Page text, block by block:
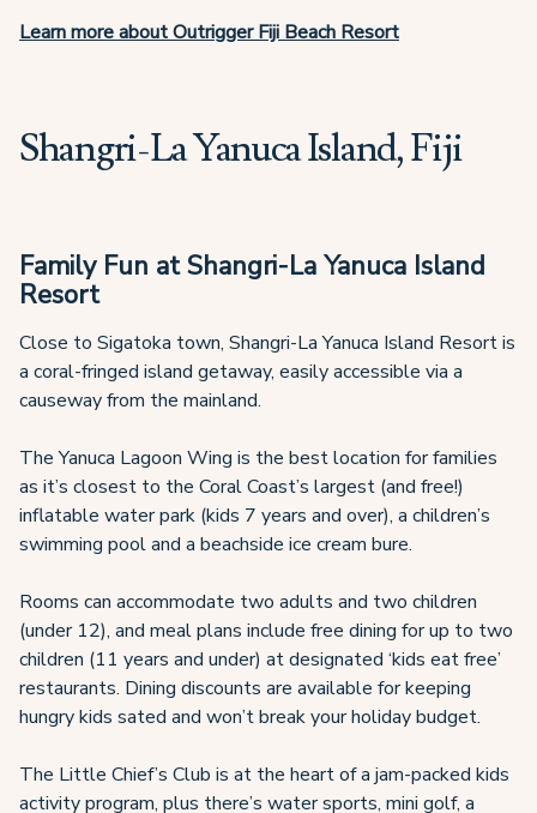
Learn more about Outrigger Fiji Beach Resort
Shangri-La Yanuca Island, Fiji
Family Fun at Shangri-La Yanuca Island
Resort
Close to Sigatoka town, Shangri-La Yanuca Island Resort is
a coral-fringed island getaway, easily accessible via a
causeway from the mainland.
The Yanuca Lagoon Wing is the best location for families
as it’s closest to the Coral Coast’s largest (and free!)
inflatable water park (kids 7 years and over), a children’s
swimming pool and a beachside ice cream bure.
Rooms can accommodate two adults and two children
(under 12), and meal plans include free dining for up to two
children (11 years and under) at designated ‘kids eat free’
restaurants. Dining discounts are available for keeping
hungry kids sated and won’t break your holiday budget.
The Little Chief’s Club is at the heart of a jam-packed kids
activity program, plus there’s water sports, mini golf, a